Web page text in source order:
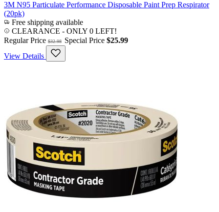
3M N95 Particulate Performance Disposable Paint Prep Respirator
(20pk)
Free shipping available
CLEARANCE - ONLY 0 LEFT!
Regular Price $32.98 Special Price $25.99
View Details